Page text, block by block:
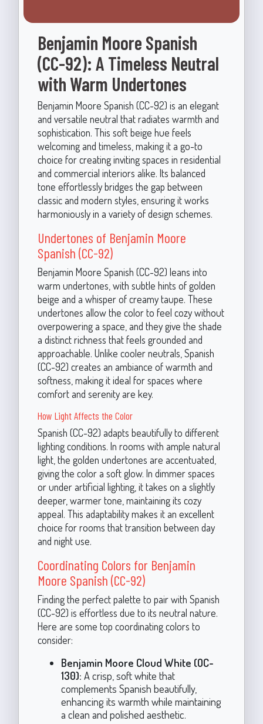
Benjamin Moore Spanish
(CC-92): A Timeless Neutral
with Warm Undertones
Benjamin Moore Spanish (CC-92) is an elegant
and versatile neutral that radiates warmth and
sophistication. This soft beige hue feels
welcoming and timeless, making it a go-to
choice for creating inviting spaces in residential
and commercial interiors alike. Its balanced
tone effortlessly bridges the gap between
classic and modern styles, ensuring it works
harmoniously in a variety of design schemes.
Undertones of Benjamin Moore
Spanish (CC-92)
Benjamin Moore Spanish (CC-92) leans into
warm undertones, with subtle hints of golden
beige and a whisper of creamy taupe. These
undertones allow the color to feel cozy without
overpowering a space, and they give the shade
a distinct richness that feels grounded and
approachable. Unlike cooler neutrals, Spanish
(CC-92) creates an ambiance of warmth and
softness, making it ideal for spaces where
comfort and serenity are key.
How Light Affects the Color
Spanish (CC-92) adapts beautifully to different
lighting conditions. In rooms with ample natural
light, the golden undertones are accentuated,
giving the color a soft glow. In dimmer spaces
or under artificial lighting, it takes on a slightly
deeper, warmer tone, maintaining its cozy
appeal. This adaptability makes it an excellent
choice for rooms that transition between day
and night use.
Coordinating Colors for Benjamin
Moore Spanish (CC-92)
Finding the perfect palette to pair with Spanish
(CC-92) is effortless due to its neutral nature.
Here are some top coordinating colors to
consider:
Benjamin Moore Cloud White (OC-
130): A crisp, soft white that
complements Spanish beautifully,
enhancing its warmth while maintaining
a clean and polished aesthetic.